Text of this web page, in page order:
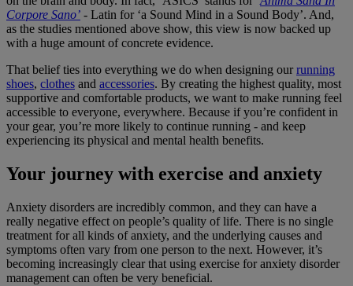
Corpore Sano’ - Latin for ‘a Sound Mind in a Sound Body’. And,
as the studies mentioned above show, this view is now backed up
with a huge amount of concrete evidence.
That belief ties into everything we do when designing ourrunning
shoes, clothes and accessories. By creating the highest quality, most
supportive and comfortable products, we want to make running feel
accessible to everyone, everywhere. Because if you’re confident in
your gear, you’re more likely to continue running - and keep
experiencing its physical and mental health benefits.
Your journey with exercise and anxiety
Anxiety disorders are incredibly common, and they can have a
really negative effect on people’s quality of life. There is no single
treatment for all kinds of anxiety, and the underlying causes and
symptoms often vary from one person to the next. However, it’s
becoming increasingly clear that using exercise for anxiety disorder
management can often be very beneficial.